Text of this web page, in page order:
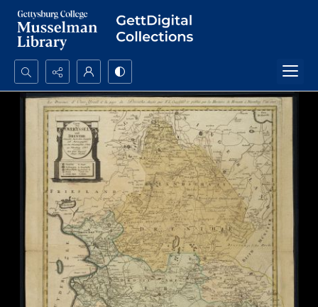
Search...
Advanced search